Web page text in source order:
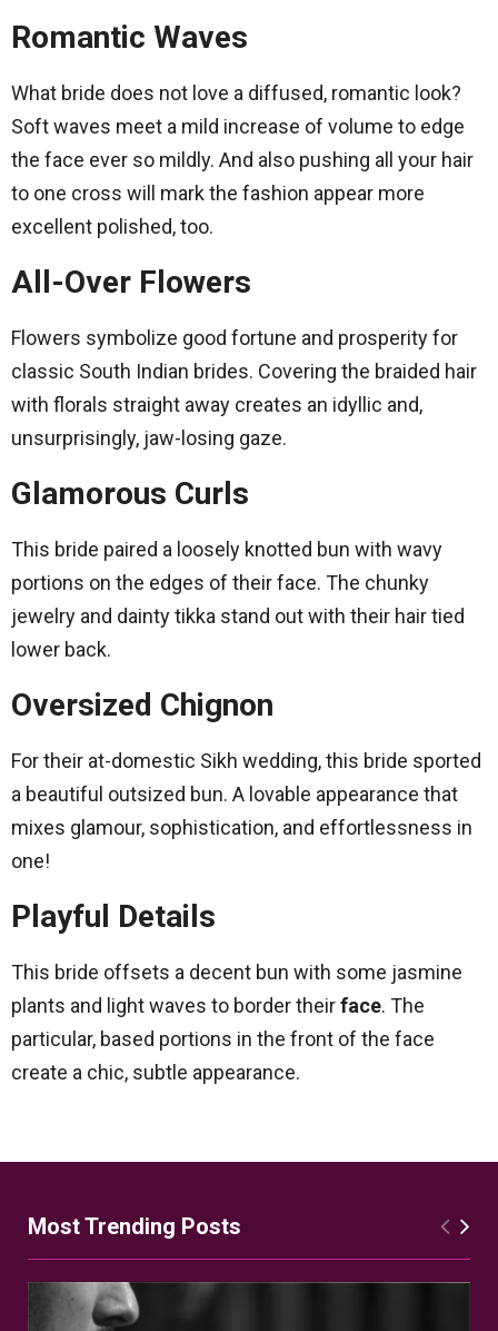
Romantic Waves
What bride does not love a diffused, romantic look?
Soft waves meet a mild increase of volume to edge
the face ever so mildly. And also pushing all your hair
to one cross will mark the fashion appear more
excellent polished, too.
All-Over Flowers
Flowers symbolize good fortune and prosperity for
classic South Indian brides. Covering the braided hair
with florals straight away creates an idyllic and,
unsurprisingly, jaw-losing gaze.
Glamorous Curls
This bride paired a loosely knotted bun with wavy
portions on the edges of their face. The chunky
jewelry and dainty tikka stand out with their hair tied
lower back.
Oversized Chignon
For their at-domestic Sikh wedding, this bride sported
a beautiful outsized bun. A lovable appearance that
mixes glamour, sophistication, and effortlessness in
one!
Playful Details
This bride offsets a decent bun with some jasmine
plants and light waves to border theirface. The
particular, based portions in the front of the face
create a chic, subtle appearance.
Most Trending Posts